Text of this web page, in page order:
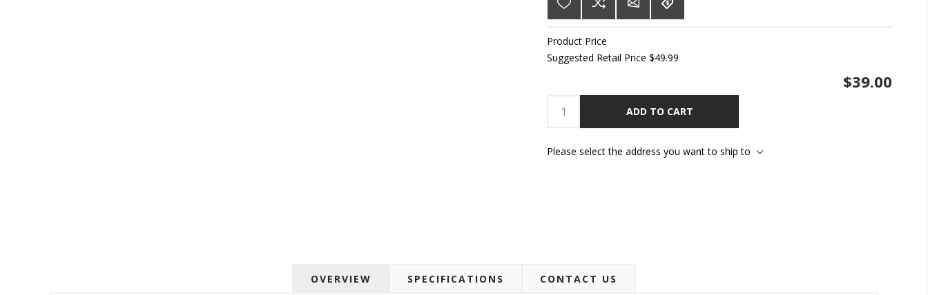
Product Price
Suggested Retail Price $49.99
$39.00
ADD TO CART
Please select the address you want to ship to
OVERVIEW SPECIFICATIONS CONTACT US